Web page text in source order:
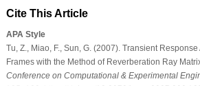
Cite This Article
APA Style
Tu, Z., Miao, F., Sun, G. (2007). Transient
Frames with the Method of Reverberation Ray
Conference on Computational & Experimental